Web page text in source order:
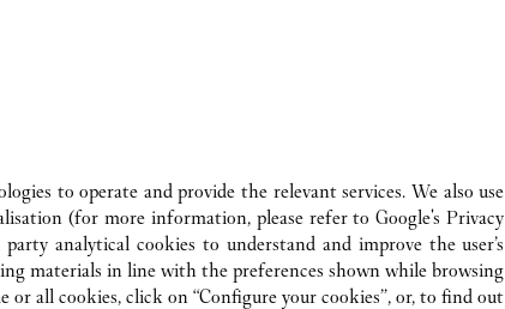
to operate and provide the relevant services. We also use
(for more information, please refer toGoogle's Privacy
analytical cookies to understand and improve the user’s
materials in line with the preferences shown while browsing.
all cookies, click on “Configure your cookies”, or, to find out